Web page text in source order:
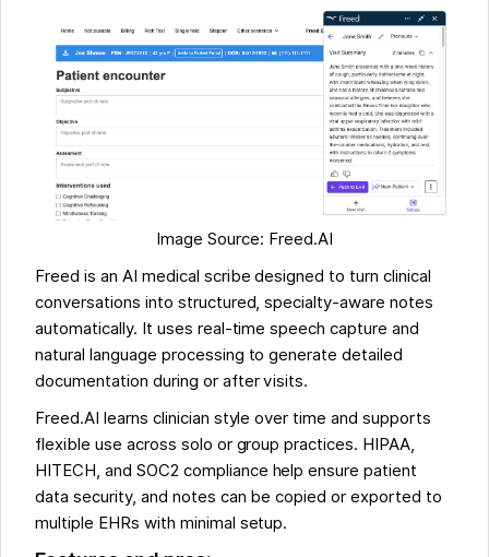
Image Source: Freed.AI
Freed is an AI medical scribe designed to turn clinical
conversations into structured, specialty-aware notes
automatically. It uses real-time speech capture and
natural language processing to generate detailed
documentation during or after visits.
Freed.AI learns clinician style over time and supports
flexible use across solo or group practices. HIPAA,
HITECH, and SOC2 compliance help ensure patient
data security, and notes can be copied or exported to
multiple EHRs with minimal setup.